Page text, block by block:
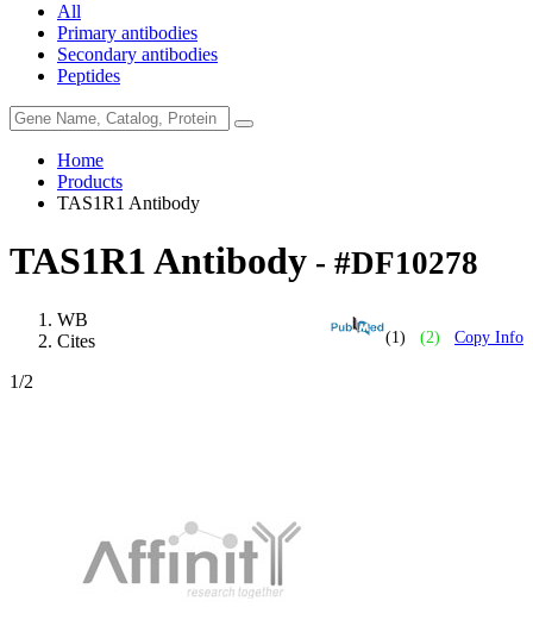
All
Primary antibodies
Secondary antibodies
Peptides
Home
Products
TAS1R1 Antibody
TAS1R1 Antibody - #DF10278
(1) (2) Copy Info
WB
Cites
1/2